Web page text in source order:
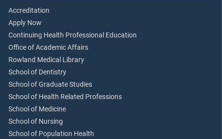
Accreditation
Apply Now
Continuing Health Professional Education
Office of Academic Affairs
Rowland Medical Library
School of Dentistry
School of Graduate Studies
School of Health Related Professions
School of Medicine
School of Nursing
School of Population Health